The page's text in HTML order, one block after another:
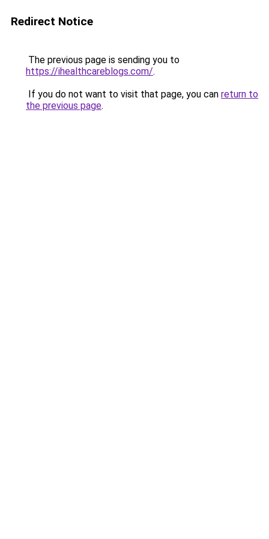
Redirect Notice
The previous page is sending you to
https://ihealthcareblogs.com/.
If you do not want to visit that page, you can return to
the previous page.